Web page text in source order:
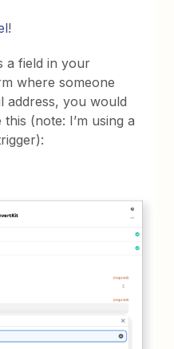
!
a field in your
where someone
address, you would
(note: I’m using a